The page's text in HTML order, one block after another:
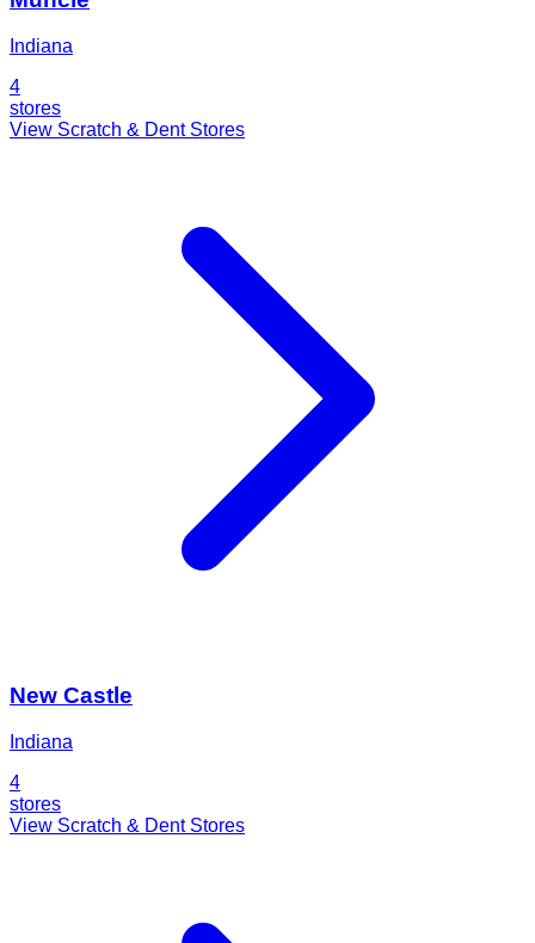
Indiana
4
stores
View Scratch & Dent Stores
New Castle
Indiana
4
stores
View Scratch & Dent Stores